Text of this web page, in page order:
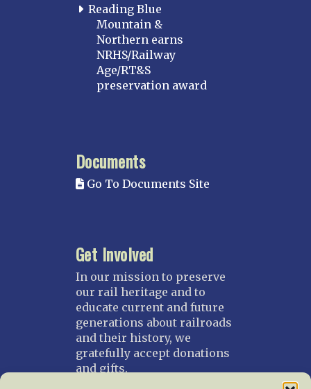
Reading Blue
Mountain &
Northern earns
NRHS/Railway
Age/RT&S
preservation award
Documents
Go To Documents Site
Get Involved
In our mission to preserve
our rail heritage and to
educate current and future
generations about railroads
and their history, we
gratefully accept donations
and gifts.